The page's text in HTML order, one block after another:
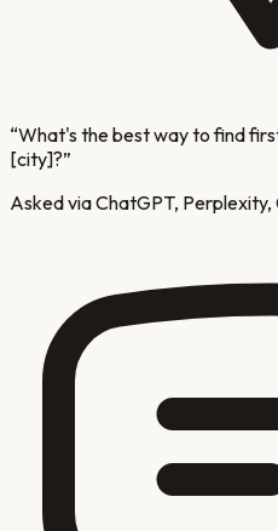
“What's the best way to find
[city]?”
Asked via ChatGPT, Perplexity,